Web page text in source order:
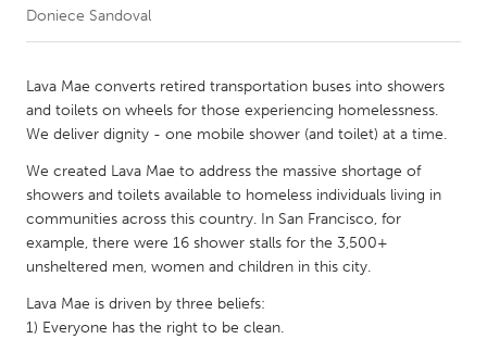
CANADA
Amherstburg
Kingston
Kitchener-Waterloo
New Glasgow
South Shore
Toronto
MALAYSIA
Doniece Sandoval
Lava Mae converts retired transportation buses into showers
and toilets on wheels for those experiencing homelessness.
We deliver dignity - one mobile shower (and toilet) at a time.
We created Lava Mae to address the massive shortage of
showers and toilets available to homeless individuals living in
communities across this country. In San Francisco, for
example, there were 16 shower stalls for the 3,500+
unsheltered men, women and children in this city.
Lava Mae is driven by three beliefs:
1) Everyone has the right to be clean.